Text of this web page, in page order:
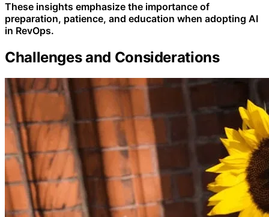
These insights emphasize the importance of
preparation, patience, and education when adopting AI
in RevOps.
Challenges and Considerations